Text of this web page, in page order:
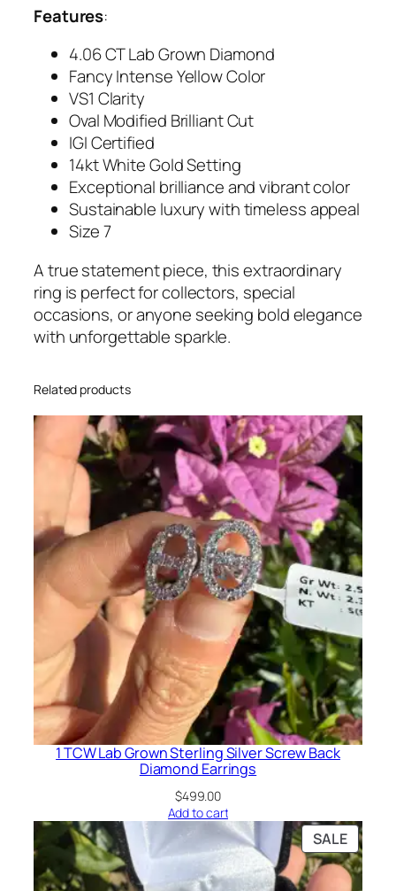
e
o
n
d
R
g
q
u
i
t
y
Features:
4.06 CT Lab Grown Diamond
Fancy Intense Yellow Color
VS1 Clarity
Oval Modified Brilliant Cut
IGI Certified
14kt White Gold Setting
Exceptional brilliance and vibrant color
Sustainable luxury with timeless appeal
Size 7
A true statement piece, this extraordinary
ring is perfect for collectors, special
occasions, or anyone seeking bold elegance
with unforgettable sparkle.
Related products
1 TCW Lab Grown Sterling Silver Screw Back
Diamond Earrings
$499.00
Add to cart
SALE
ON
SALE